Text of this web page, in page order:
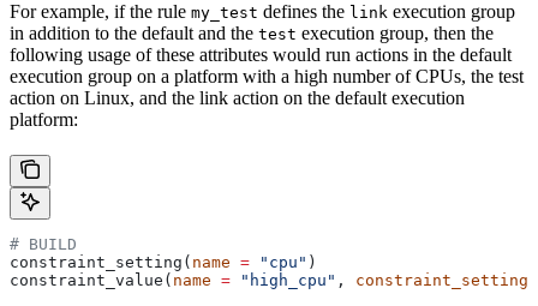
For example, if the rule my_test defines the link execution group
in addition to the default and the test execution group, then the
following usage of these attributes would run actions in the default
execution group on a platform with a high number of CPUs, the test
action on Linux, and the link action on the default execution
platform:
# BUILD
constraint_setting( name = "cpu" )
constraint_value( name = "high_cpu" , constraint_setting